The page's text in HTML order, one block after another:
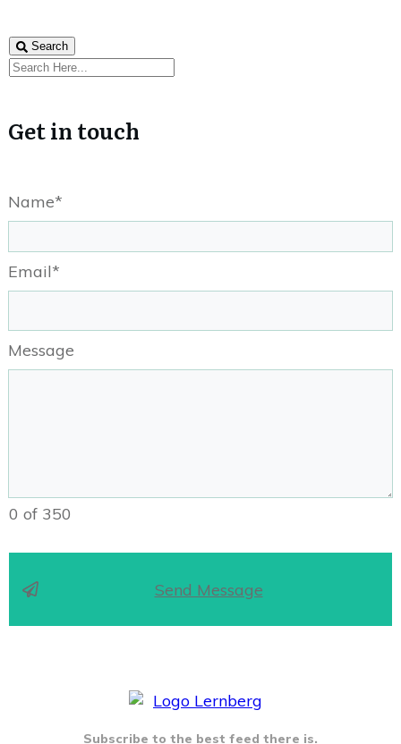
Search
Get in touch
Name*
Email*
Message
0 of 350
Send Message
Subscribe to the best feed there is.